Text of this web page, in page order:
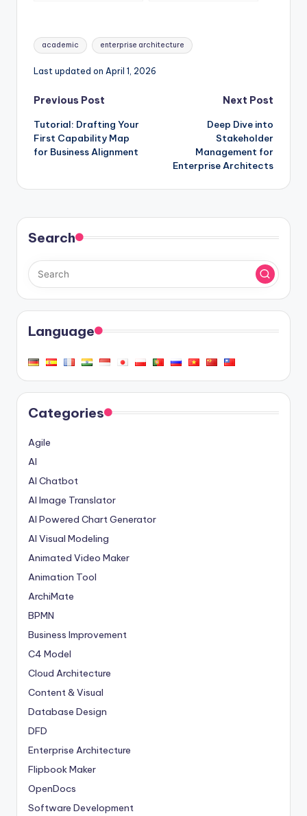
Tags:
academic enterprise architecture
Last updated on April 1, 2026
Post
navigation
Previous Post
Tutorial: Drafting Your
First Capability Map
for Business Alignment
Next Post
Deep Dive into
Stakeholder
Management for
Enterprise Architects
Search
Language
Categories
Agile
AI
AI Chatbot
AI Image Translator
AI Powered Chart Generator
AI Visual Modeling
Animated Video Maker
Animation Tool
ArchiMate
BPMN
Business Improvement
C4 Model
Cloud Architecture
Content & Visual
Database Design
DFD
Enterprise Architecture
Flipbook Maker
OpenDocs
Software Development